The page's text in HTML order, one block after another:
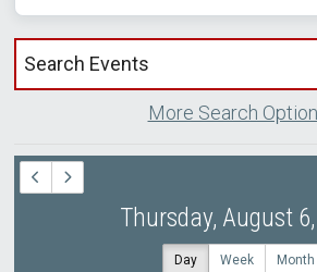
Search events by title
More Search
Thursday, August
Day Week Month